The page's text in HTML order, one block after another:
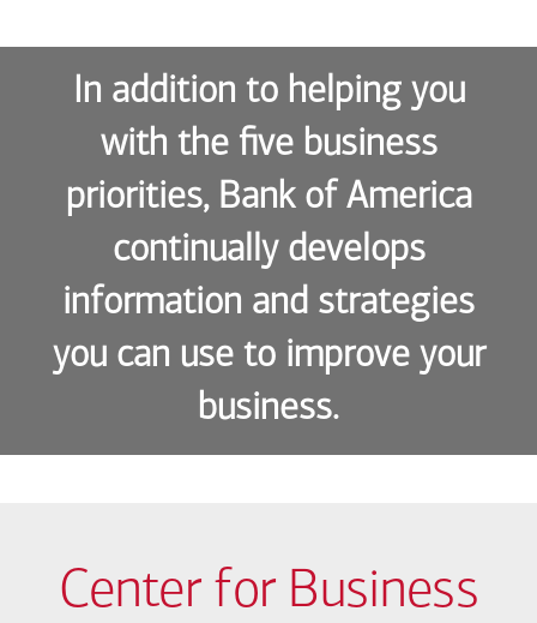
In addition to helping you
with the five business
priorities, Bank of America
continually develops
information and strategies
you can use to improve your
business.
Center for Business